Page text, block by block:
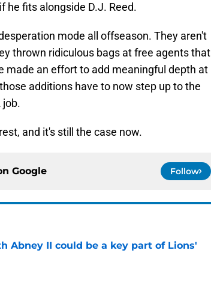
he fits alongside D.J. Reed.
mode all offseason. They aren't
thrown ridiculous bags at free agents that
made an effort to add meaningful depth at
additions have to now step up to the
job.
and it's still the case now.
Google Follow
Abney II could be a key part of Lions'